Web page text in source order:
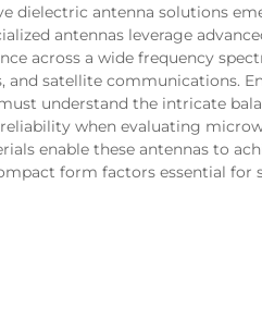
dielectric antenna solutions
antennas leverage
across a wide frequency
and satellite communications.
understand the intricate
when evaluating
enable these antennas to
form factors essential for